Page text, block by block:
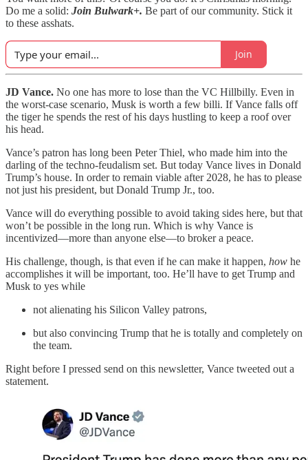
Do me a solid: Join Bulwark+. Be part of our community. Stick it
to these asshats.
Join
JD Vance. No one has more to lose than the VC Hillbilly. Even in
the worst-case scenario, Musk is worth a few billi. If Vance falls off
the tiger he spends the rest of his days hustling to keep a roof over
his head.
Vance’s patron has long been Peter Thiel, who made him into the
darling of the techno-feudalism set. But today Vance lives in Donald
Trump’s house. In order to remain viable after 2028, he has to please
not just his president, but Donald Trump Jr., too.
Vance will do everything possible to avoid taking sides here, but that
won’t be possible in the long run. Which is why Vance is
incentivized—more than anyone else—to broker a peace.
His challenge, though, is that even if he can make it happen, how he
accomplishes it will be important, too. He’ll have to get Trump and
Musk to yes while
not alienating his Silicon Valley patrons,
but also convincing Trump that he is totally and completely on
the team.
Right before I pressed send on this newsletter, Vance tweeted out a
statement.